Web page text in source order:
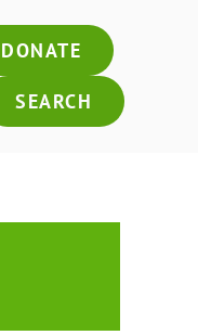
DONATE
SEARCH